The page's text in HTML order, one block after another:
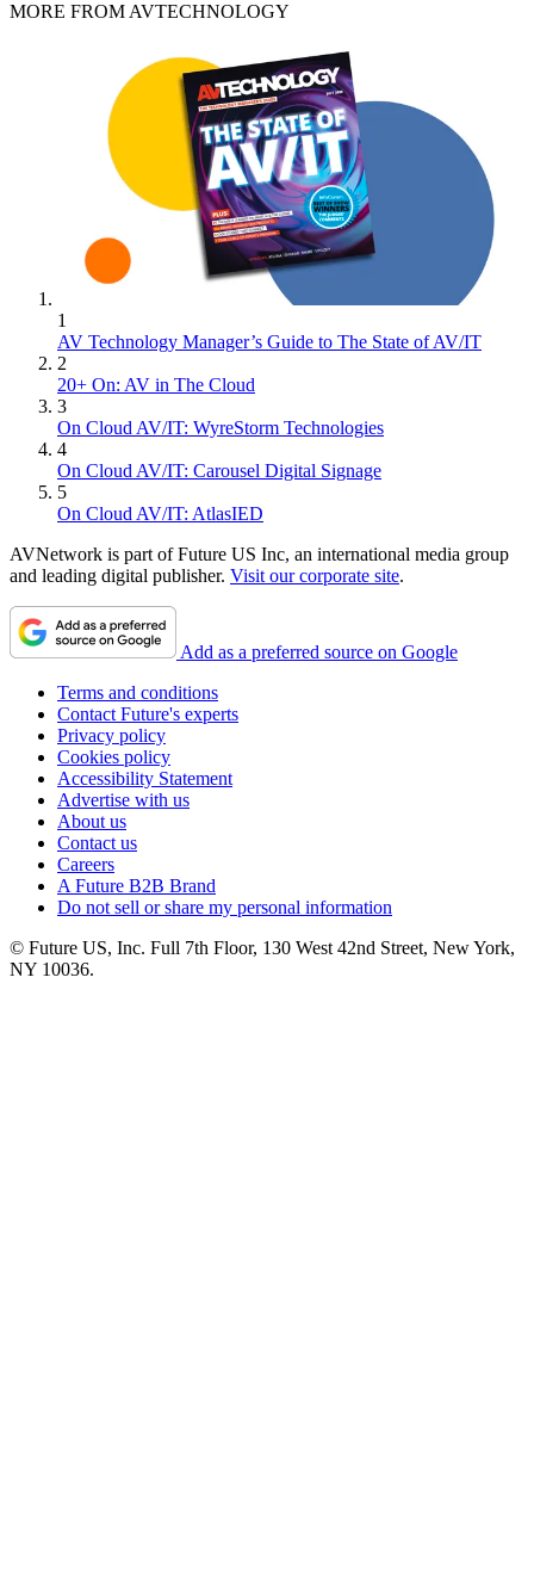
MORE FROM AVTECHNOLOGY
1
AV Technology Manager’s Guide to The State of AV/IT
2
20+ On: AV in The Cloud
3
On Cloud AV/IT: WyreStorm Technologies
4
On Cloud AV/IT: Carousel Digital Signage
5
On Cloud AV/IT: AtlasIED
AVNetwork is part of Future US Inc, an international media group
and leading digital publisher. Visit our corporate site.
Add as a preferred source on Google
Terms and conditions
Contact Future's experts
Privacy policy
Cookies policy
Accessibility Statement
Advertise with us
About us
Contact us
Careers
A Future B2B Brand
Do not sell or share my personal information
© Future US, Inc. Full 7th Floor, 130 West 42nd Street, New York,
NY 10036.